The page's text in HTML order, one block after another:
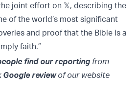
joint effort on 𝕏, describing the
of the world’s most significant
and proof that the Bible is a
faith.”
find our reportingfrom
Google reviewof our website